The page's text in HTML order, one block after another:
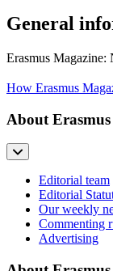
General
Erasmus
How Erasmus
About
Editorial team
Editorial
Our weekly
Commenting
Advertising